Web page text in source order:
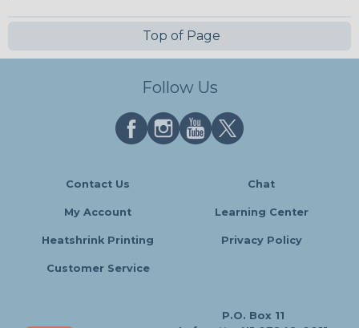
Top of Page
Follow Us
Contact Us Chat
My Account Learning Center
Heatshrink Printing Privacy Policy
Customer Service
P.O. Box 11